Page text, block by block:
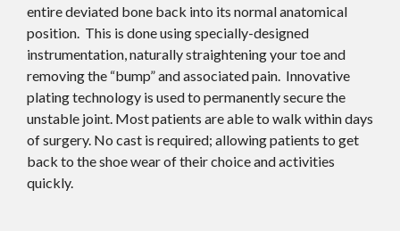
entire deviated bone back into its normal anatomical
position. This is done using specially-designed
instrumentation, naturally straightening your toe and
removing the “bump” and associated pain. Innovative
plating technology is used to permanently secure the
unstable joint. Most patients are able to walk within days
of surgery. No cast is required; allowing patients to get
back to the shoe wear of their choice and activities
quickly.